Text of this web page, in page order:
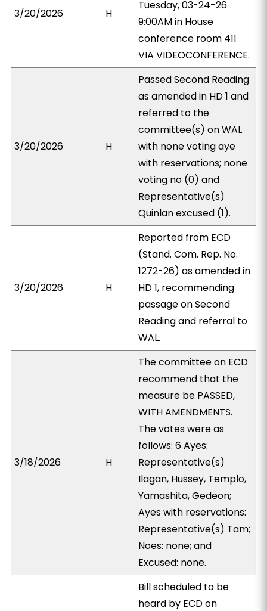
3/20/2026 H
Tuesday, 03-24-26
9:00AM in House
conference room 411
VIA VIDEOCONFERENCE.
3/20/2026 H
Passed Second Reading
as amended in HD 1 and
referred to the
committee(s) on WAL
with none voting aye
with reservations; none
voting no (0) and
Representative(s)
Quinlan excused (1).
3/20/2026 H
Reported from ECD
(Stand. Com. Rep. No.
1272-26) as amended in
HD 1, recommending
passage on Second
Reading and referral to
WAL.
3/18/2026 H
The committee on ECD
recommend that the
measure be PASSED,
WITH AMENDMENTS.
The votes were as
follows: 6 Ayes:
Representative(s)
Ilagan, Hussey, Templo,
Yamashita, Gedeon;
Ayes with reservations:
Representative(s) Tam;
Noes: none; and
Excused: none.
Bill scheduled to be
heard by ECD on